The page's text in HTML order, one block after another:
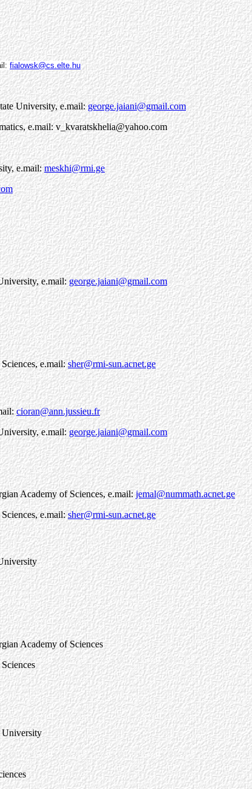
fialowsk@cs.elte.hu
University, e.mail:george.jaiani@gmail.com
e.mail: v_kvaratskhelia@yahoo.com
e.mail:meskhi@rmi.ge
e.mail:george.jaiani@gmail.com
e.mail:sher@rmi-sun.acnet.ge
cioran@ann.jussieu.fr
e.mail:george.jaiani@gmail.com
Academy of Sciences, e.mail:jemal@nummath.acnet.ge
e.mail:sher@rmi-sun.acnet.ge
Academy of Sciences
University